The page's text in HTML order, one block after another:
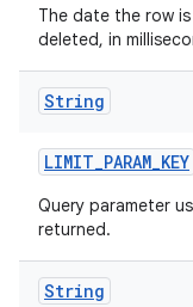
The date the row
deleted, in
String
LIMIT_PARAM_KEY
Query parameter
returned.
String